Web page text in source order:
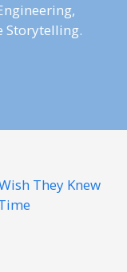
Storytelling.
They Knew